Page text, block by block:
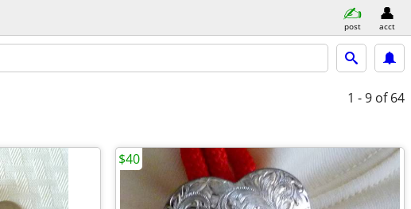
post acct
1 - 9 of 64
$40